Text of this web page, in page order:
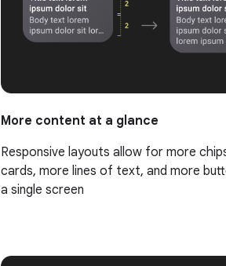
More content at a glance
Responsive layouts allow for more
cards, more lines of text, and more
a single screen